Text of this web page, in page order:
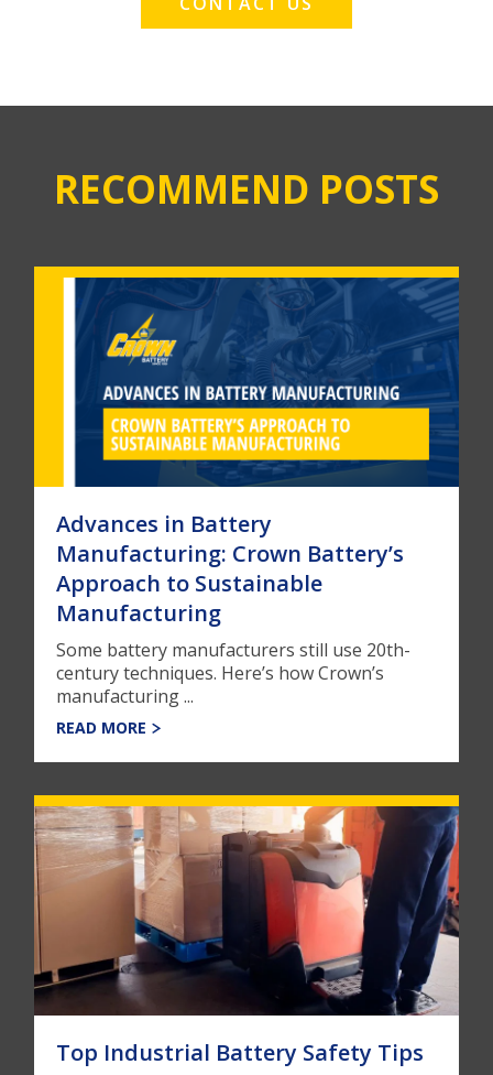
RECOMMEND POSTS
Advances in Battery
Manufacturing: Crown Battery’s
Approach to Sustainable
Manufacturing
Some battery manufacturers still use 20th-
century techniques. Here’s how Crown’s
manufacturing ...
READ MORE
Top Industrial Battery Safety Tips